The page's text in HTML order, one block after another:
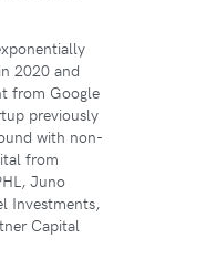
2020 and
from Google
previously
with non-
from
Juno
Investments,
Capital